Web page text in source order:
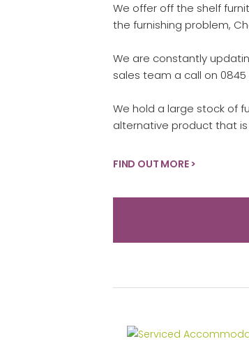
We offer off the shelf
the furnishing problem,
We are constantly
sales team a call on
We hold a large stock of
alternative product that is
FIND OUT MORE >